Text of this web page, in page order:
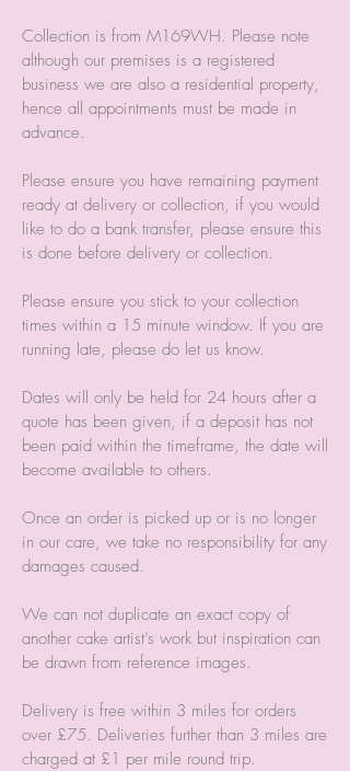
Collection is from M169WH. Please note
although our premises is a registered
business we are also a residential property,
hence all appointments must be made in
advance.
Please ensure you have remaining payment
ready at delivery or collection, if you would
like to do a bank transfer, please ensure this
is done before delivery or collection.
Please ensure you stick to your collection
times within a 15 minute window. If you are
running late, please do let us know.
Dates will only be held for 24 hours after a
quote has been given, if a deposit has not
been paid within the timeframe, the date will
become available to others.
Once an order is picked up or is no longer
in our care, we take no responsibility for any
damages caused.
We can not duplicate an exact copy of
another cake artist’s work but inspiration can
be drawn from reference images.
Delivery is free within 3 miles for orders
over £75. Deliveries further than 3 miles are
charged at £1 per mile round trip.